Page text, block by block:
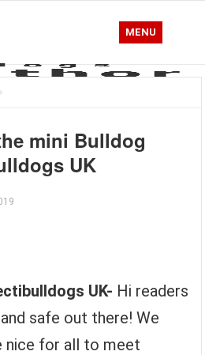
MENU
mini Bulldog
UK
UK- Hi readers
safe out there! We
nice for all to meet